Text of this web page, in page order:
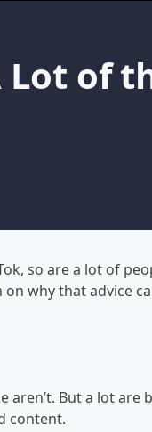
Lot of
so are a lot of
why that advice
But a lot are
content.